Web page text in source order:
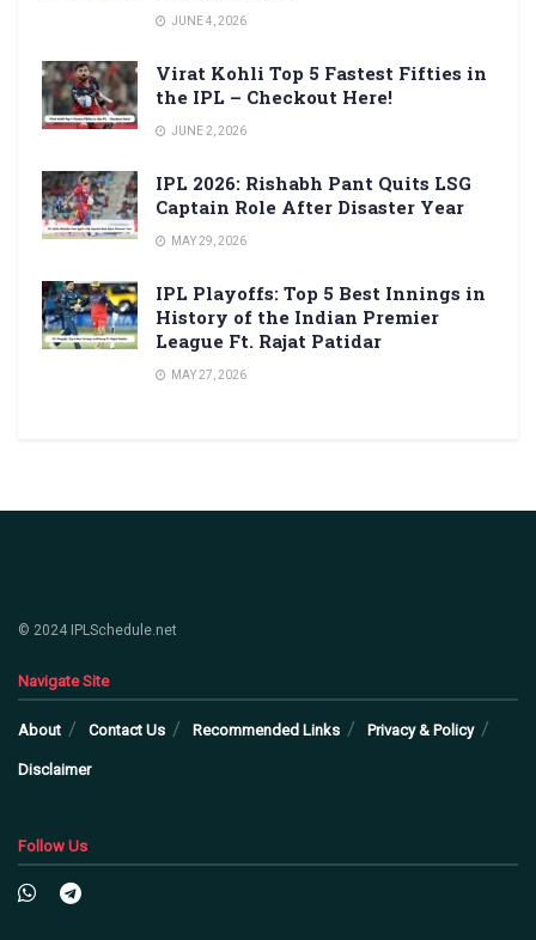
JUNE 4, 2026
Virat Kohli Top 5 Fastest Fifties in
the IPL – Checkout Here!
JUNE 2, 2026
IPL 2026: Rishabh Pant Quits LSG
Captain Role After Disaster Year
MAY 29, 2026
IPL Playoffs: Top 5 Best Innings in
History of the Indian Premier
League Ft. Rajat Patidar
MAY 27, 2026
© 2024 IPLSchedule.net
Navigate Site
About Contact Us Recommended Links Privacy & Policy
Disclaimer
Follow Us